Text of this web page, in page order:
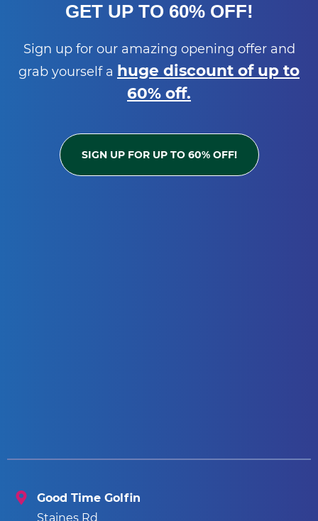
GET UP TO 60% OFF!
Sign up for our amazing opening offer and
grab yourself a huge discount of up to
60% off.
SIGN UP FOR UP TO 60% OFF!
Good Time Golfin
Staines Rd